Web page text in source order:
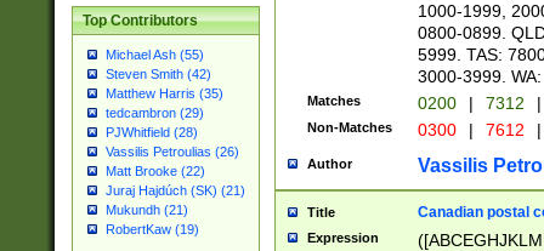
Top Contributors
Michael Ash (55)
Steven Smith (42)
Matthew Harris (35)
tedcambron (29)
PJWhitfield (28)
Vassilis Petroulias (26)
Matt Brooke (22)
Juraj Hajdúch (SK) (21)
Mukundh (21)
RobertKaw (19)
1000-1999,
0800-0899.
5999. TAS:
3000-3999.
Matches 0200 | 7312 |
Non-Matches 0300 | 7612 |
Author Vassilis
Title Canadian postal
Expression